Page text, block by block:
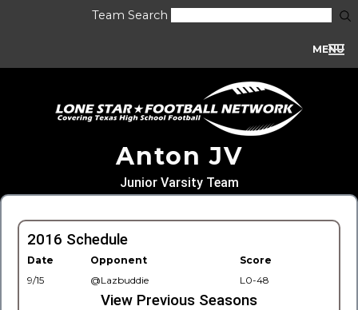
Team Search
MENU
Anton JV
Junior Varsity Team
2016 Schedule
Date Opponent
Score
9/15
@Lazbuddie L0-48
View Previous Seasons